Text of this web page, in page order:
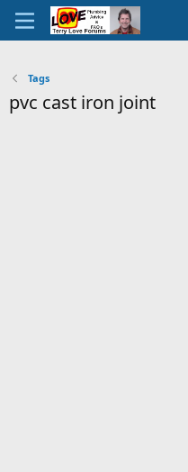
Tags
pvc cast iron joint